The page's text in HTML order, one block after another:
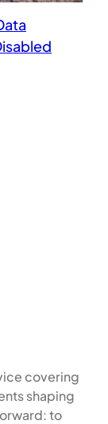
covering
shaping
to